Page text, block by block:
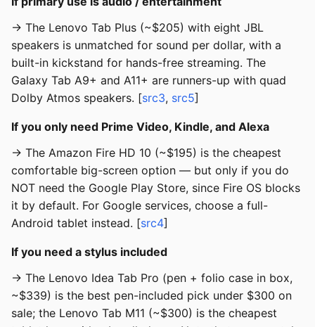
→ The Lenovo Tab Plus (~$205) with eight JBL
speakers is unmatched for sound per dollar, with a
built-in kickstand for hands-free streaming. The
Galaxy Tab A9+ and A11+ are runners-up with quad
Dolby Atmos speakers. [src3, src5]
If you only need Prime Video, Kindle, and Alexa
→ The Amazon Fire HD 10 (~$195) is the cheapest
comfortable big-screen option — but only if you do
NOT need the Google Play Store, since Fire OS blocks
it by default. For Google services, choose a full-
Android tablet instead. [src4]
If you need a stylus included
→ The Lenovo Idea Tab Pro (pen + folio case in box,
~$339) is the best pen-included pick under $300 on
sale; the Lenovo Tab M11 (~$300) is the cheapest